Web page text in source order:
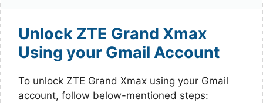
Unlock ZTE Grand Xmax
Using your Gmail Account
To unlock ZTE Grand Xmax using your Gmail
account, follow below-mentioned steps: